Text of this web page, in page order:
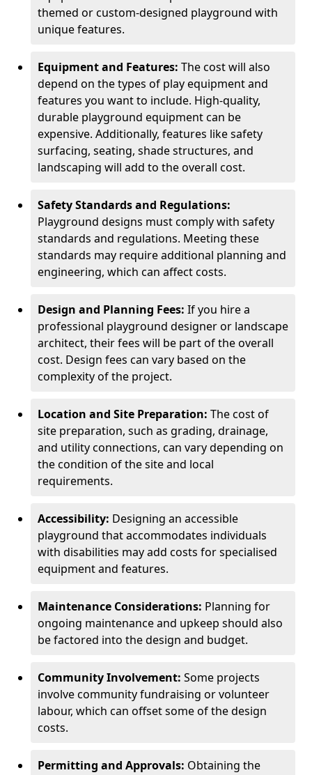
themed or custom-designed playground with
unique features.
Equipment and Features: The cost will also
depend on the types of play equipment and
features you want to include. High-quality,
durable playground equipment can be
expensive. Additionally, features like safety
surfacing, seating, shade structures, and
landscaping will add to the overall cost.
Safety Standards and Regulations:
Playground designs must comply with safety
standards and regulations. Meeting these
standards may require additional planning and
engineering, which can affect costs.
Design and Planning Fees: If you hire a
professional playground designer or landscape
architect, their fees will be part of the overall
cost. Design fees can vary based on the
complexity of the project.
Location and Site Preparation: The cost of
site preparation, such as grading, drainage,
and utility connections, can vary depending on
the condition of the site and local
requirements.
Accessibility: Designing an accessible
playground that accommodates individuals
with disabilities may add costs for specialised
equipment and features.
Maintenance Considerations: Planning for
ongoing maintenance and upkeep should also
be factored into the design and budget.
Community Involvement: Some projects
involve community fundraising or volunteer
labour, which can offset some of the design
costs.
Permitting and Approvals: Obtaining the